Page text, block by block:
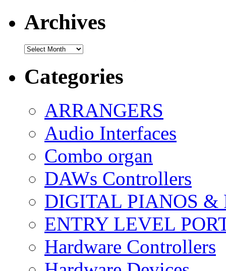
Archives
Archives
Categories
ARRANGERS
Audio Interfaces
Combo organ
DAWs Controllers
DIGITAL PIANOS &
ENTRY LEVEL
Hardware Controllers